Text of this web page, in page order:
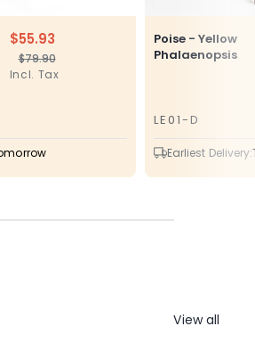
Regular
$79.90
Sale
$55.93
Incl. Tax
Poise - Yellow
Phalaenopsis
LE01-D
SKU
Earliest Delivery:
View all